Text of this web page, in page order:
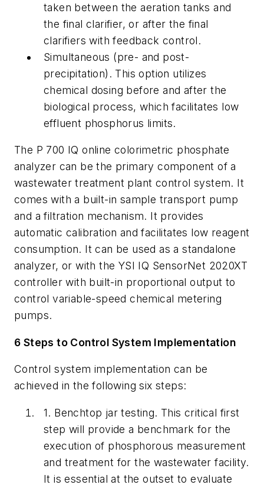
taken between the aeration tanks and
the final clarifier, or after the final
clarifiers with feedback control.
Simultaneous (pre- and post-
precipitation). This option utilizes
chemical dosing before and after the
biological process, which facilitates low
effluent phosphorus limits.
The P 700 IQ online colorimetric phosphate
analyzer can be the primary component of a
wastewater treatment plant control system. It
comes with a built-in sample transport pump
and a filtration mechanism. It provides
automatic calibration and facilitates low reagent
consumption. It can be used as a standalone
analyzer, or with the YSI IQ SensorNet 2020XT
controller with built-in proportional output to
control variable-speed chemical metering
pumps.
6 Steps to Control System Implementation
Control system implementation can be
achieved in the following six steps:
1. Benchtop jar testing. This critical first
step will provide a benchmark for the
execution of phosphorous measurement
and treatment for the wastewater facility.
It is essential at the outset to evaluate